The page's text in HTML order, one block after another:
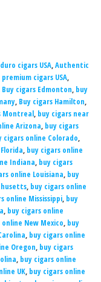
cigars USA,Authentic
cigars USA,
Buy cigars Edmonton, buy
, Buy cigars Hamilton,
Montreal, buy cigars near
Arizona, buy cigars
cigars online Colorado,
, buy cigars online
Indiana, buy cigars
online Louisiana, buy
, buy cigars online
online Mississippi, buy
, buy cigars online
New Mexico, buy
, buy cigars online
Oregon, buy cigars
, buy cigars online
UK, buy cigars online